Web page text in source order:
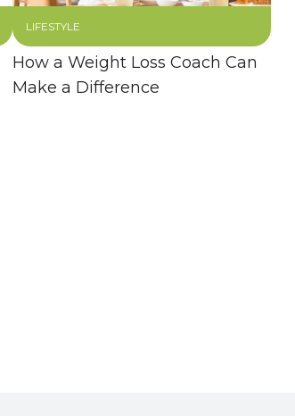
LIFESTYLE
How a Weight Loss Coach Can
Make a Difference